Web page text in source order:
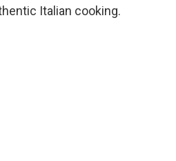
Italian cooking.